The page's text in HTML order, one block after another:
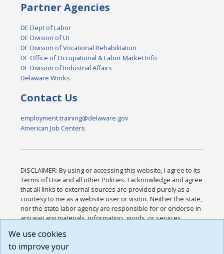
Partner Agencies
DE Dept of Labor
DE Division of UI
DE Division of Vocational Rehabilitation
DE Office of Occupational & Labor Market Info
DE Division of Industrial Affairs
Delaware Works
Contact Us
employment.training@delaware.gov
American Job Centers
DISCLAIMER: By using or accessing this website, I agree to its
Terms of Use and all other Policies. I acknowledge and agree
that all links to external sources are provided purely as a
courtesy to me as a website user or visitor. Neither the state,
nor the state labor agency are responsible for or endorse in
any way any materials, information, goods, or services
or any other practices of such sites. I acknowledge and
agree that the Terms of Use and all other Policies for this
We use cookies
to improve your